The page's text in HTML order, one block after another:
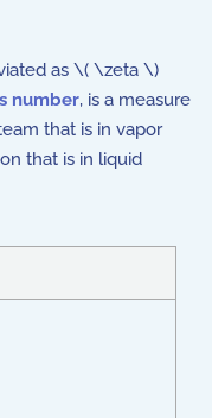
as \( \zeta \)
number, is a measure
that is in vapor
that is in liquid